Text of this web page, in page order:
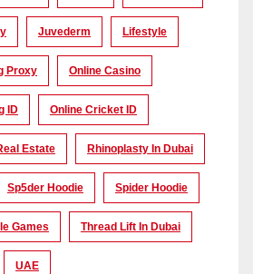
Juvederm Lifestyle
Proxy Online Casino
ID Online Cricket ID
Estate Rhinoplasty In Dubai
Sp5der Hoodie Spider Hoodie
Games Thread Lift In Dubai
UAE